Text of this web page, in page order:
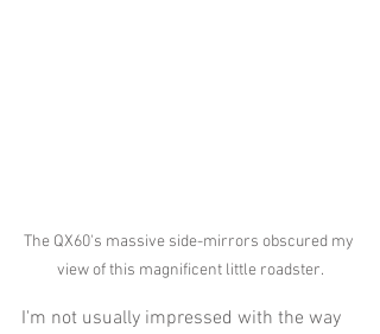
The QX60's massive side-mirrors obscured my
view of this magnificent little roadster.
I'm not usually impressed with the way